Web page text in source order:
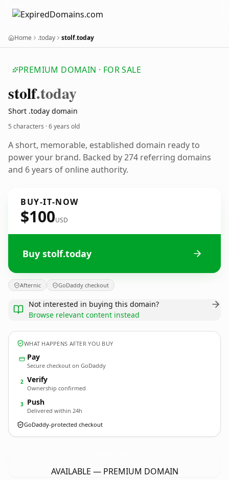
Home .today stolf.today
PREMIUM DOMAIN · FOR SALE
stolf.today
Short .today domain
5 characters ·6 years old
A short, memorable, established domain ready to
power your brand. Backed by 274 referring domains
and 6 years of online authority.
BUY-IT-NOW
$100USD
Buy stolf.today
Afternic GoDaddy checkout
Not interested in buying this domain?
Browse relevant content instead
WHAT HAPPENS AFTER YOU BUY
Pay
Secure checkout on GoDaddy
2 Verify
Ownership confirmed
3 Push
Delivered within 24h
GoDaddy-protected checkout
AVAILABLE — PREMIUM DOMAIN